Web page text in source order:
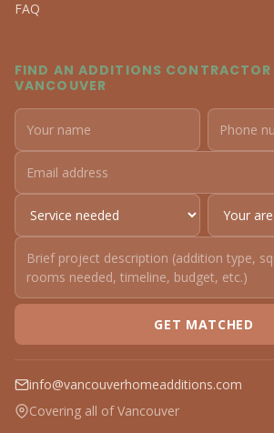
FAQ
FIND AN ADDITIONS CONTRACTOR
VANCOUVER
GET MATCHED
info@vancouverhomeadditions.com
Covering all of Vancouver